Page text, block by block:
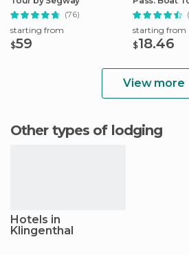
(76)
starting from
$59
& More
starting from
$18.46
View more
Other types of lodging
Hotels in
Klingenthal